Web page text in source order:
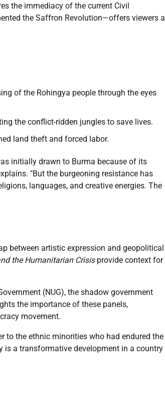
the immediacy of the current Civil
the Saffron Revolution—offers viewers a
of the Rohingya people through the eyes
the conflict-ridden jungles to save lives.
land theft and forced labor.
initially drawn to Burma because of its
"But the burgeoning resistance has
languages, and creative energies. The
between artistic expression and geopolitical
the Humanitarian Crisisprovide context for
(NUG), the shadow government
the importance of these panels,
movement.
to the ethnic minorities who had endured the
is a transformative development in a country